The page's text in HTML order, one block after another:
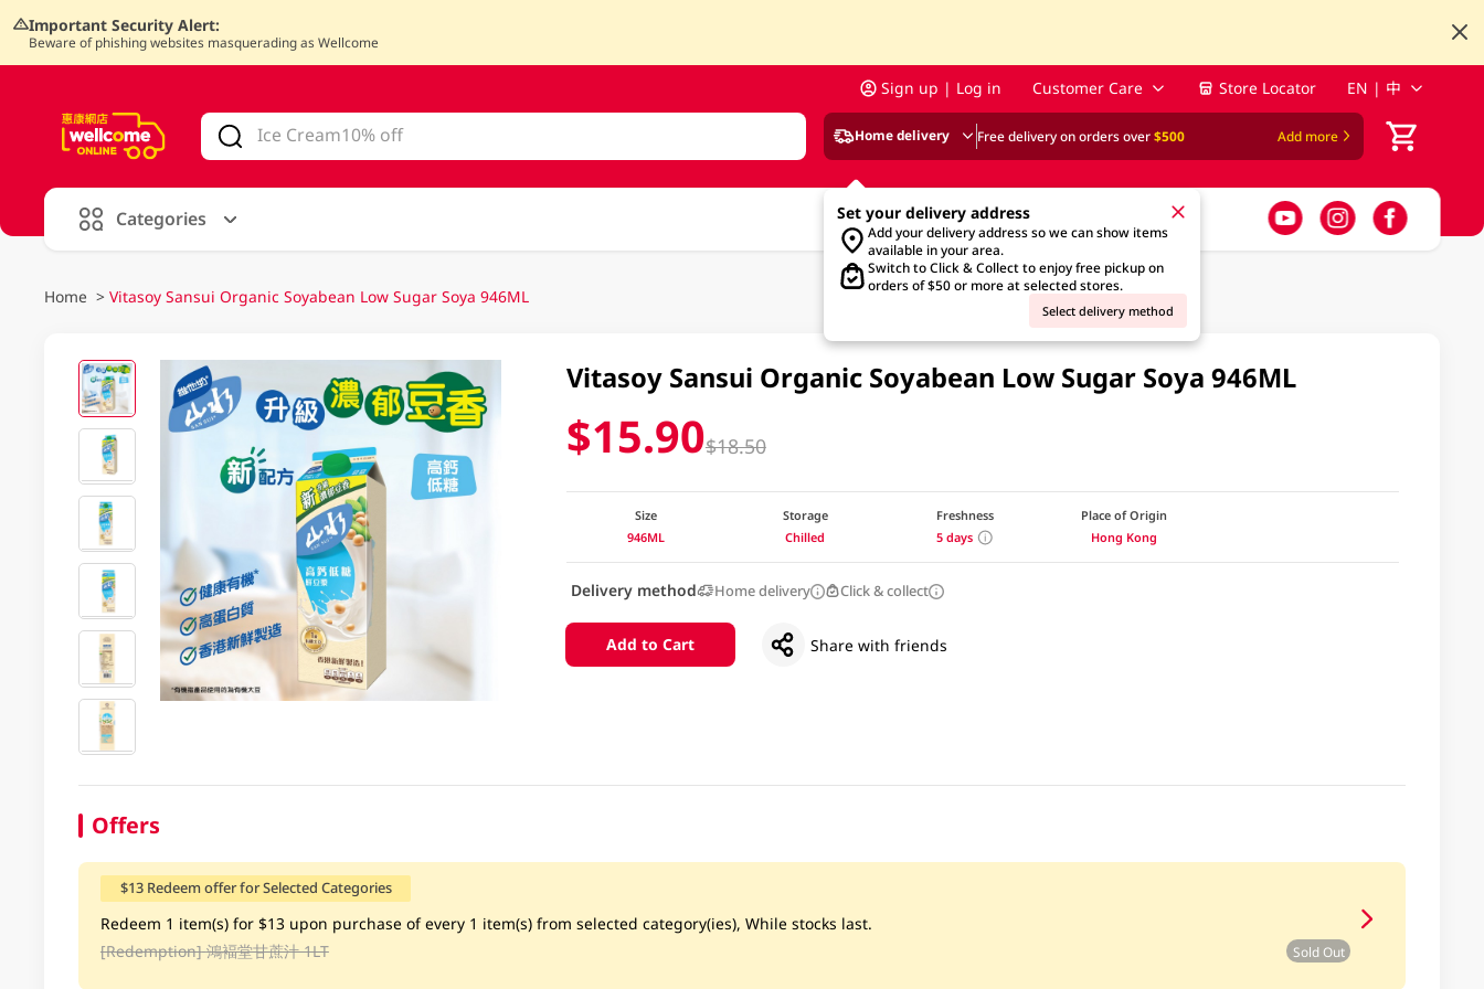
Important Security Alert:
Beware of phishing websites masquerading as Wellcome
Sign up | Log in Customer Care Store Locator EN | 中
Home delivery Free delivery on orders over$500 Add more
Set your delivery address
Add your delivery address so we can show items
available in your area.
Switch to Click & Collect to enjoy free pickup on
orders of $50 or more at selected stores.
Select delivery method
Categories
Home > Vitasoy Sansui Organic Soyabean Low Sugar Soya 946ML
Vitasoy Sansui Organic Soyabean Low Sugar Soya 946ML
$15.90$18.50
Size
946ML
Storage
Chilled
Freshness
5 days
Place of Origin
Hong Kong
Delivery method Home delivery Click & collect
Add to Cart Share with friends
Offers
$13 Redeem offer for Selected Categories
Redeem 1 item(s) for $13 upon purchase of every 1 item(s) from selected category(ies), While stocks last.
[Redemption] 鴻褔堂甘蔗汁 1LT Sold Out